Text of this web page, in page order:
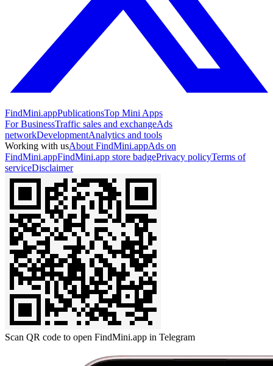
FindMini.appPublicationsTop Mini Apps
For BusinessTraffic sales and exchangeAds
networkDevelopmentAnalytics and tools
Working with usAbout FindMini.appAds on
FindMini.appFindMini.app store badgePrivacy policyTerms of
serviceDisclaimer
Scan QR code to open FindMini.app in Telegram